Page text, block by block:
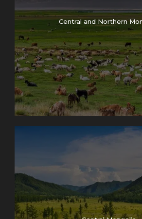
Central and Northern